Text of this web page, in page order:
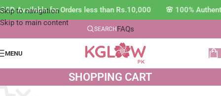
Skip to navigation
Skip to main content
Available for Orders less than Rs.10,000 🌸 100%
SEARCH FAQs
MENU
SHOPPING CART